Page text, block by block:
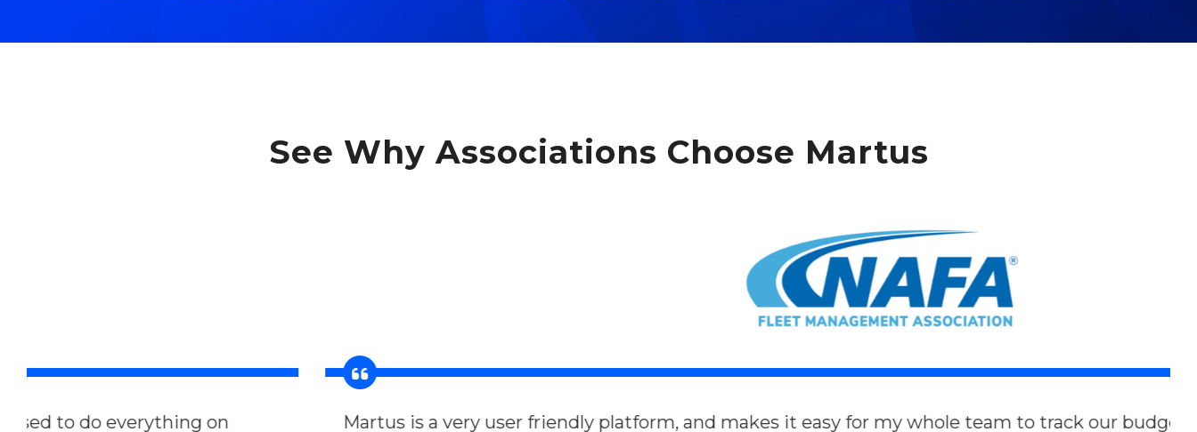
See Why Associations Choose Martus
Martus is a very user friendly platform, and makes it easy for my whole team to track our budget and forecast future